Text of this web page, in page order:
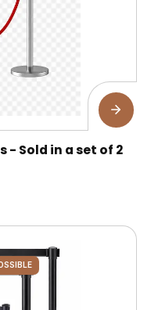
- Sold in a set of 2